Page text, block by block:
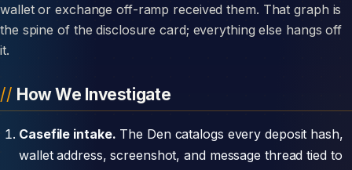
wallet or exchange off-ramp received them. That graph is
the spine of the disclosure card; everything else hangs off
it.
How We Investigate
Casefile intake. The Den catalogs every deposit hash,
wallet address, screenshot, and message thread tied to